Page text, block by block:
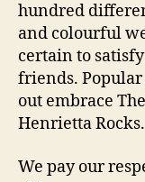
hundred
and colourful
certain to
friends.
out embrace
Henrietta Rocks.
We pay our